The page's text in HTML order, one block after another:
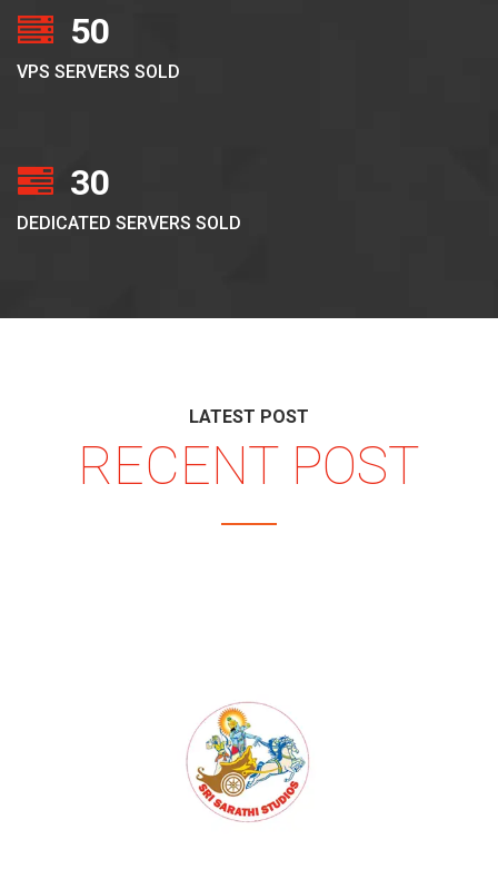
50
VPS SERVERS SOLD
30
DEDICATED SERVERS SOLD
LATEST POST
RECENT POST